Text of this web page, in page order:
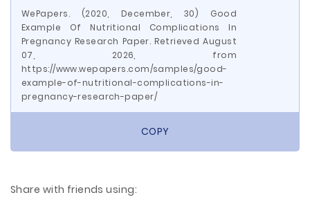
WePapers. (2020, December, 30) Good
Example Of Nutritional Complications In
Pregnancy Research Paper. Retrieved August
07, 2026, from
https://www.wepapers.com/samples/good-
example-of-nutritional-complications-in-
pregnancy-research-paper/
COPY
Share with friends using: